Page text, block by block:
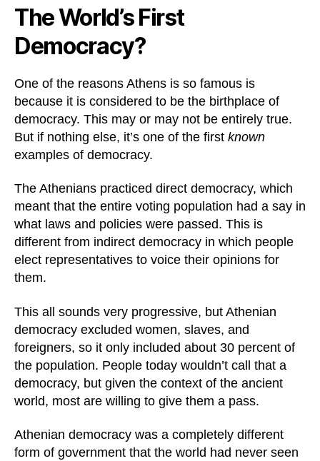
The World’s First
Democracy?
One of the reasons Athens is so famous is
because it is considered to be the birthplace of
democracy. This may or may not be entirely true.
But if nothing else, it’s one of the first known
examples of democracy.
The Athenians practiced direct democracy, which
meant that the entire voting population had a say in
what laws and policies were passed. This is
different from indirect democracy in which people
elect representatives to voice their opinions for
them.
This all sounds very progressive, but Athenian
democracy excluded women, slaves, and
foreigners, so it only included about 30 percent of
the population. People today wouldn’t call that a
democracy, but given the context of the ancient
world, most are willing to give them a pass.
Athenian democracy was a completely different
form of government that the world had never seen